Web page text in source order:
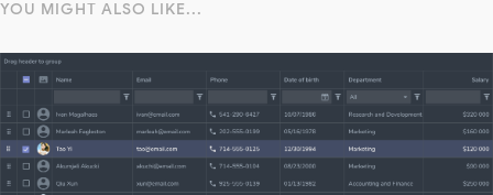
YOU MIGHT ALSO LIKE...